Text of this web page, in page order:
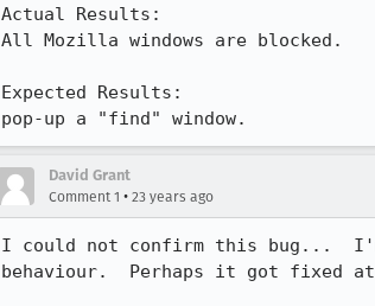
Actual Results:
All Mozilla windows are blocked.
Expected Results:
pop-up a "find" window.
David Grant
Comment 1 • 23 years ago
I could not confirm this bug...
behaviour.  Perhaps it got fixed